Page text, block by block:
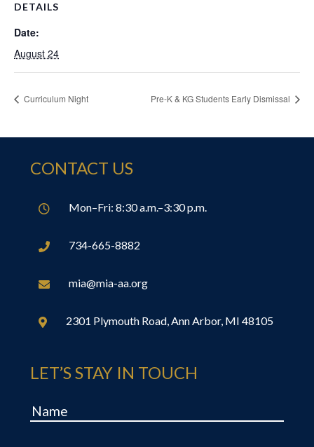
DETAILS
Date:
August 24
Curriculum Night Pre-K & KG Students Early Dismissal
CONTACT US
 Mon–Fri: 8:30 a.m.–3:30 p.m.
 734-665-8882
 mia@mia-aa.org
 2301 Plymouth Road, Ann Arbor, MI 48105
LET’S STAY IN TOUCH
Name